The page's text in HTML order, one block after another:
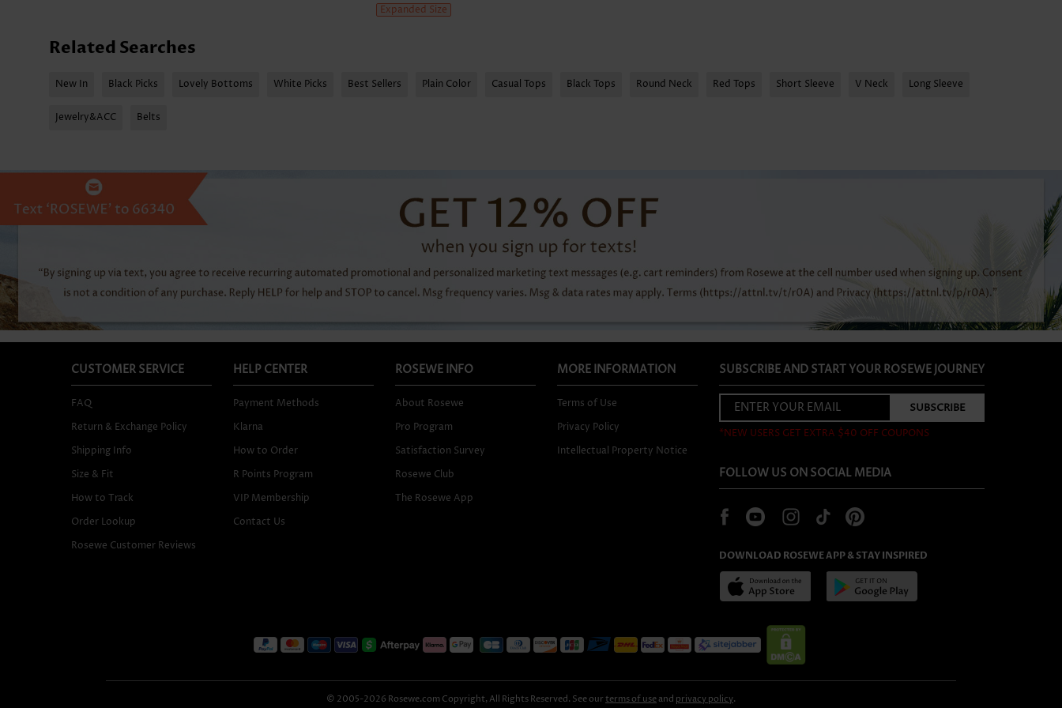
Expanded Size
Related Searches
New In Black Picks Lovely Bottoms White Picks Best Sellers Plain Color Casual Tops Black Tops Round Neck Red Tops Short Sleeve V Neck Long Sleeve
Jewelry&ACC Belts
CUSTOMER SERVICE
FAQ
Return & Exchange Policy
Shipping Info
Size & Fit
How to Track
Order Lookup
Rosewe Customer Reviews
HELP CENTER
Payment Methods
Klarna
How to Order
R Points Program
VIP Membership
Contact Us
ROSEWE INFO
About Rosewe
Pro Program
Satisfaction Survey
Rosewe Club
The Rosewe App
MORE INFORMATION
Terms of Use
Privacy Policy
Intellectual Property Notice
SUBSCRIBE AND START YOUR ROSEWE JOURNEY
*NEW USERS GET EXTRA $40 OFF COUPONS
FOLLOW US ON SOCIAL MEDIA
DOWNLOAD ROSEWE APP & STAY INSPIRED
© 2005-2026 Rosewe.com Copyright, All Rights Reserved. See our terms of use and privacy policy.